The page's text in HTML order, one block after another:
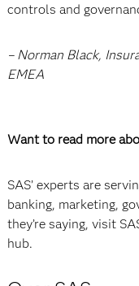
controls and
– Norman Black,
EMEA
Want to read more
SAS’ experts are
banking, marketing,
they’re saying, visit
hub.